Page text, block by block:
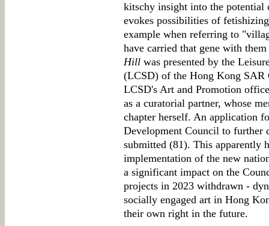
kitschy insight into the potential
evokes possibilities of
example when referring to
have carried that gene with
Hill was presented by the
(LCSD) of the Hong Kong SAR
LCSD's Art and Promotion
as a curatorial partner, whose
chapter herself. An application
Development Council to further
submitted (81). This apparently
implementation of the new
a significant impact on the
projects in 2023 withdrawn -
socially engaged art in Hong
their own right in the future.